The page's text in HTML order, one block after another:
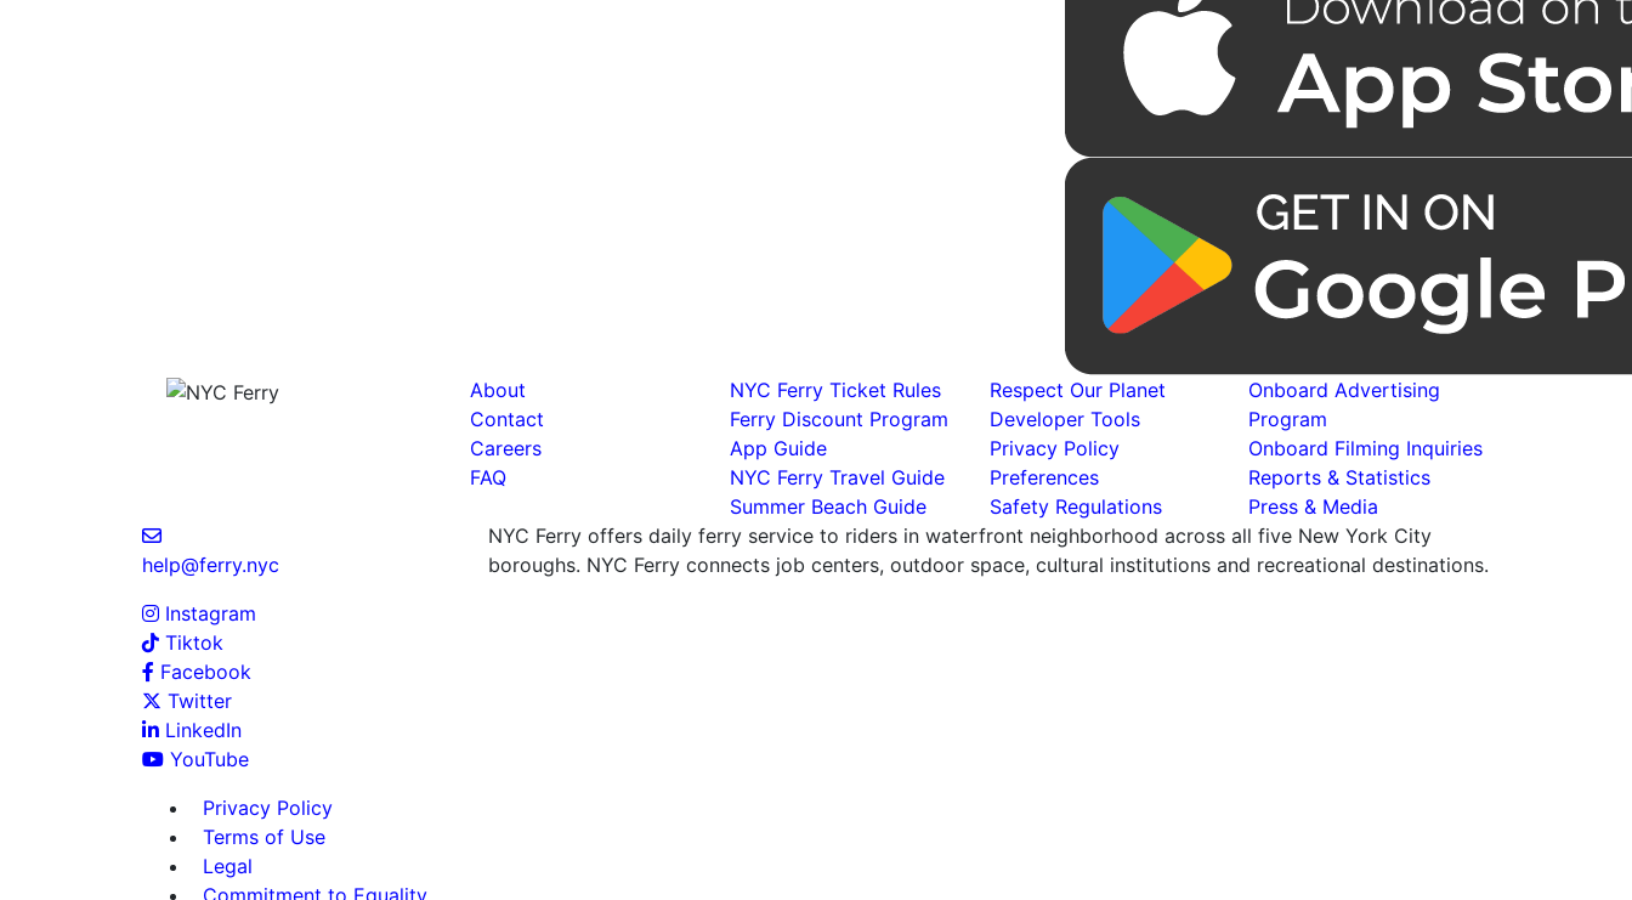
About
Contact
Careers
FAQ
NYC Ferry Ticket Rules
Ferry Discount Program
App Guide
NYC Ferry Travel Guide
Summer Beach Guide
Respect Our Planet
Developer Tools
Privacy Policy
Preferences
Safety Regulations
Onboard Advertising
Program
Onboard Filming Inquiries
Reports & Statistics
Press & Media
help@ferry.nyc
Instagram
Tiktok
Facebook
Twitter
LinkedIn
YouTube
NYC Ferry offers daily ferry service to riders in waterfront neighborhood across all five New York City
boroughs. NYC Ferry connects job centers, outdoor space, cultural institutions and recreational destinations.
Privacy Policy
Terms of Use
Legal